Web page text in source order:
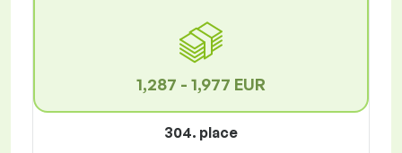
1,287 - 1,977 EUR
304. place